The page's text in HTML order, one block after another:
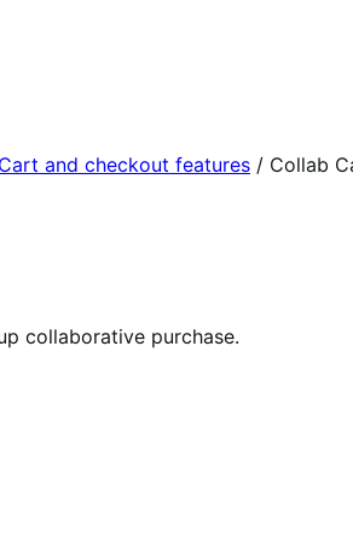
Cart and checkout features / Collab
collaborative purchase.